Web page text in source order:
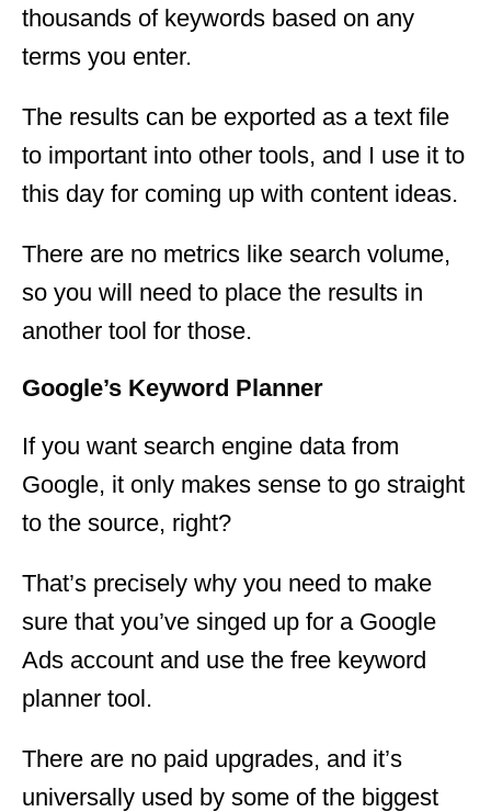
thousands of keywords based on any
terms you enter.
The results can be exported as a text file
to important into other tools, and I use it to
this day for coming up with content ideas.
There are no metrics like search volume,
so you will need to place the results in
another tool for those.
Google’s Keyword Planner
If you want search engine data from
Google, it only makes sense to go straight
to the source, right?
That’s precisely why you need to make
sure that you’ve singed up for a Google
Ads account and use the free keyword
planner tool.
There are no paid upgrades, and it’s
universally used by some of the biggest